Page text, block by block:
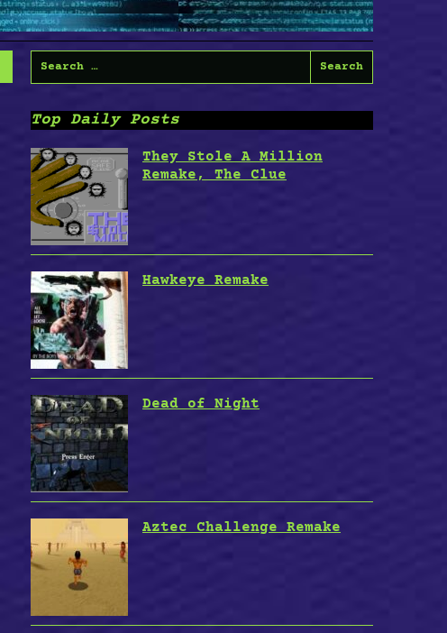
Search
for:
Top Daily Posts
They Stole A Million
Remake, The Clue
Hawkeye Remake
Dead of Night
Aztec Challenge Remake